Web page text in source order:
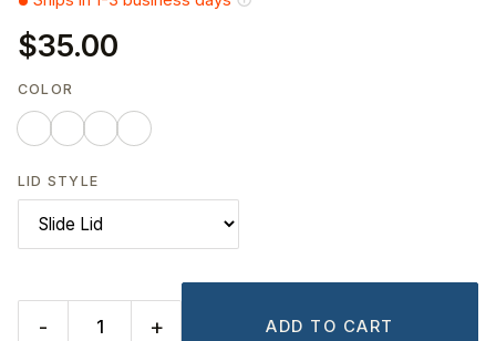
$35.00
COLOR
LID STYLE
- + ADD TO CART